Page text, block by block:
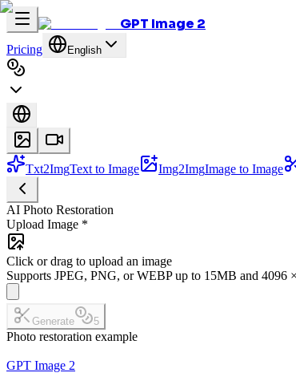
GPT Image 2
Pricing English
Txt2ImgText to Image Img2ImgImage to Image
AI Photo Restoration
Upload Image *
Click or drag to upload an image
Supports JPEG, PNG, or WEBP up to 15MB and 4096
Generate 5
Photo restoration example
GPT Image 2